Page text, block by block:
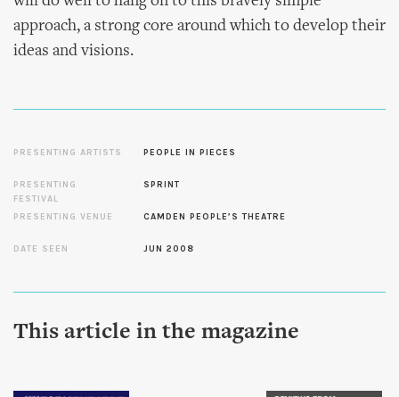
approach, a strong core around which to develop their
ideas and visions.
PRESENTING ARTISTS PEOPLE IN PIECES
PRESENTING
FESTIVAL
SPRINT
PRESENTING VENUE CAMDEN PEOPLE’S THEATRE
DATE SEEN JUN 2008
This article in the magazine